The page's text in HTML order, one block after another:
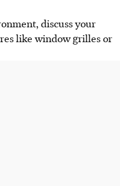
discuss your
like window grilles or